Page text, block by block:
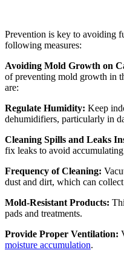
Prevention is key to avoiding
following measures:
Avoiding Mold Growth on
of preventing mold growth in
are:
Regulate Humidity: Keep
dehumidifiers, particularly in
Cleaning Spills and Leaks
fix leaks to avoid
Frequency of Cleaning:
dust and dirt, which can
Mold-Resistant Products:
pads and treatments.
Provide Proper Ventilation:
moisture accumulation.